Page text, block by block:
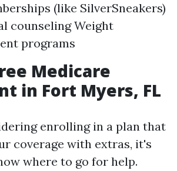
(like SilverSneakers)
counseling Weight
programs
Medicare
in Fort Myers, FL
enrolling in a plan that
coverage with extras, it's
where to go for help.